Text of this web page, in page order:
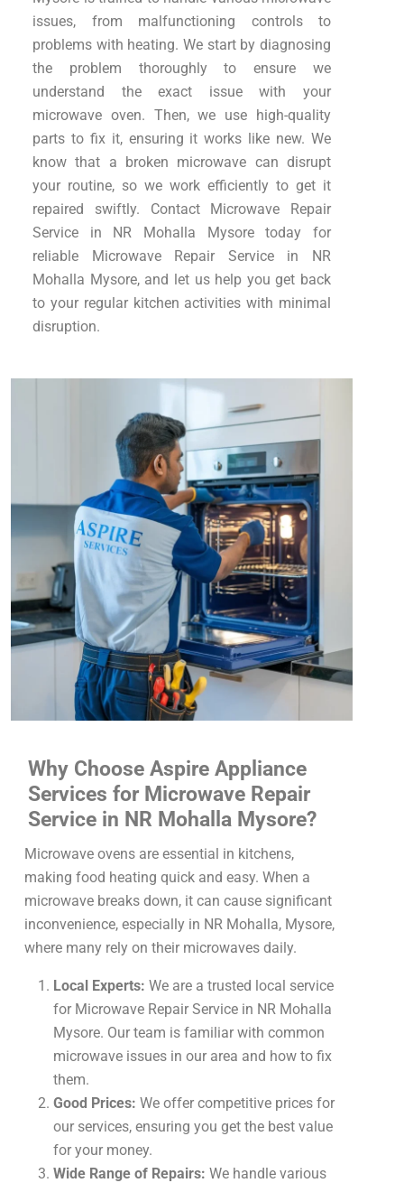
issues, from malfunctioning controls to
problems with heating. We start by diagnosing
the problem thoroughly to ensure we
understand the exact issue with your
microwave oven. Then, we use high-quality
parts to fix it, ensuring it works like new. We
know that a broken microwave can disrupt
your routine, so we work efficiently to get it
repaired swiftly. Contact Microwave Repair
Service in NR Mohalla Mysore today for
reliable Microwave Repair Service in NR
Mohalla Mysore, and let us help you get back
to your regular kitchen activities with minimal
disruption.
Why Choose Aspire Appliance
Services for Microwave Repair
Service in NR Mohalla Mysore?
Microwave ovens are essential in kitchens,
making food heating quick and easy. When a
microwave breaks down, it can cause significant
inconvenience, especially in NR Mohalla, Mysore,
where many rely on their microwaves daily.
Local Experts: We are a trusted local service
for Microwave Repair Service in NR Mohalla
Mysore. Our team is familiar with common
microwave issues in our area and how to fix
them.
Good Prices: We offer competitive prices for
our services, ensuring you get the best value
for your money.
Wide Range of Repairs: We handle various